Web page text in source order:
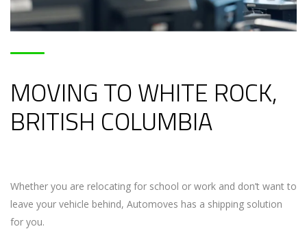
MOVING TO WHITE ROCK,
BRITISH COLUMBIA
Whether you are relocating for school or work and don’t want to
leave your vehicle behind, Automoves has a shipping solution
for you.